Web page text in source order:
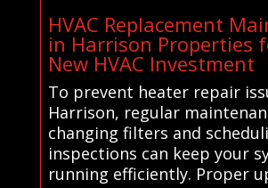
HVAC Replacement
in Harrison Properties
New HVAC Investment
To prevent heater repair
Harrison, regular
changing filters and
inspections can keep your
running efficiently. Proper